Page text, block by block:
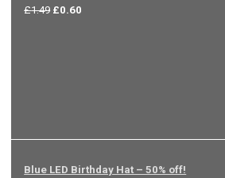
£1.49 Original
£0.60
Blue LED Birthday Hat – 50% off!